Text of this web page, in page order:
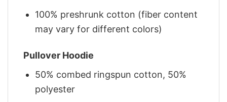
100% preshrunk cotton (fiber content
may vary for different colors)
Pullover Hoodie
50% combed ringspun cotton, 50%
polyester